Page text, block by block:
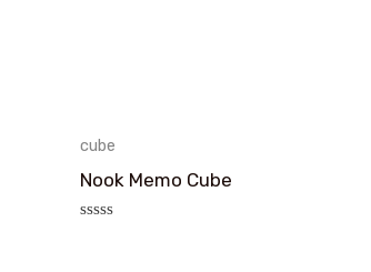
cube
Nook Memo Cube